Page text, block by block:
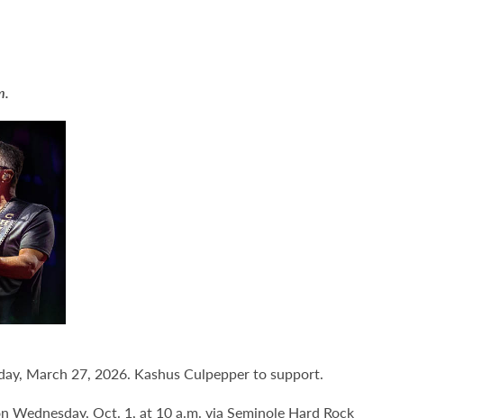
March 27, 2026. Kashus Culpepper to support.
Wednesday, Oct. 1, at 10 a.m. via Seminole Hard Rock